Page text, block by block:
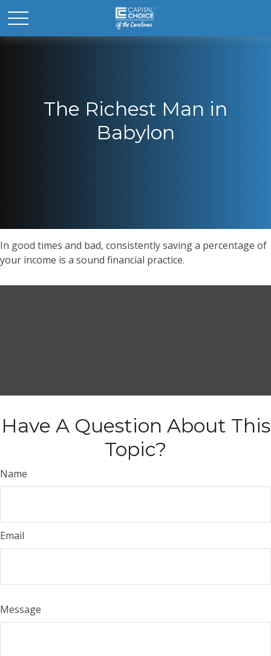
The Richest Man in
Babylon
In good times and bad, consistently saving a percentage of
your income is a sound financial practice.
Have A Question About This
Topic?
Name
Email
Message